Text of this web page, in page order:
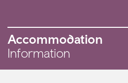
Accommodation
Information